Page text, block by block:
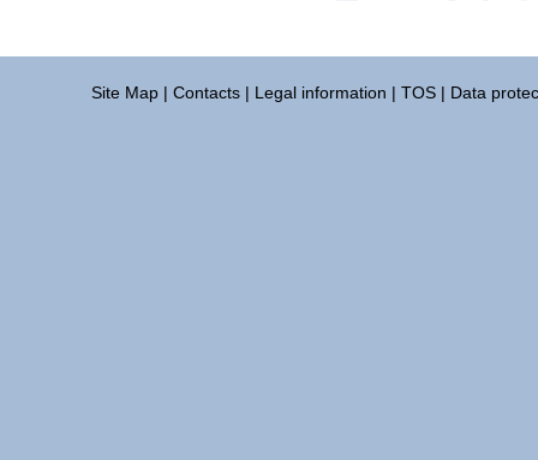
Site Map| Contacts| Legal information | TOS| Data